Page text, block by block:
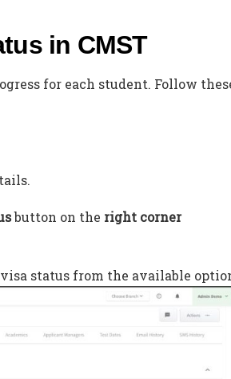
in CMST
for each student. Follow
button on the right corner
status from the available